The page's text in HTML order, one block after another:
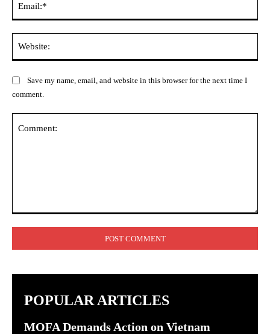
Save my name, email, and website in this browser for the next time I
comment.
POPULAR ARTICLES
MOFA Demands Action on Vietnam